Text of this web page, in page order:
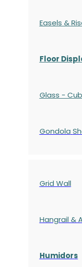
Easels &
Floor
Glass -
Gondola
Grid Wall
Hangrail &
Humidors